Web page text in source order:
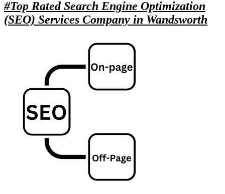
#Top RatedSearch Engine Optimization
(SEO) Services Company in Wandsworth